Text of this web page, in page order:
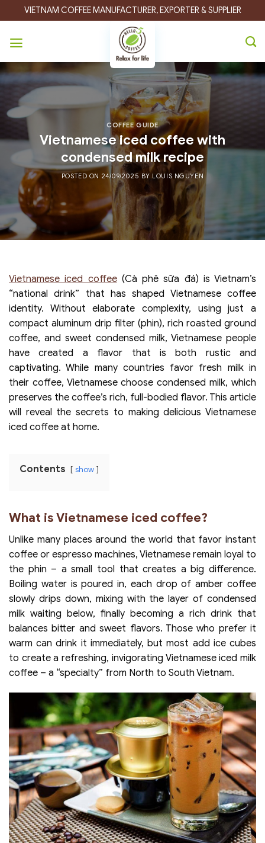
to
content
VIETNAM COFFEE MANUFACTURER, EXPORTER & SUPPLIER
COFFEE GUIDE
Vietnamese iced coffee with
condensed milk recipe
POSTED ON 24/09/2025 BY LOUIS NGUYEN
Vietnamese iced coffee(Cà phê sữa đá) is Vietnam’s
“national drink” that has shaped Vietnamese coffee
identity. Without elaborate complexity, using just a
compact aluminum drip filter (phin), rich roasted ground
coffee, and sweet condensed milk, Vietnamese people
have created a flavor that is both rustic and
captivating. While many countries favor fresh milk in
their coffee, Vietnamese choose condensed milk, which
preserves the coffee’s rich, full-bodied flavor. This article
will reveal the secrets to making delicious Vietnamese
iced coffee at home.
Contents show
What is Vietnamese iced coffee?
Unlike many places around the world that favor instant
coffee or espresso machines, Vietnamese remain loyal to
the phin – a small tool that creates a big difference.
Boiling water is poured in, each drop of amber coffee
slowly drips down, mixing with the layer of condensed
milk waiting below, finally becoming a rich drink that
balances bitter and sweet flavors. Those who prefer it
warm can drink it immediately, but most add ice cubes
to create a refreshing, invigorating Vietnamese iced milk
coffee – a “specialty” from North to South Vietnam.